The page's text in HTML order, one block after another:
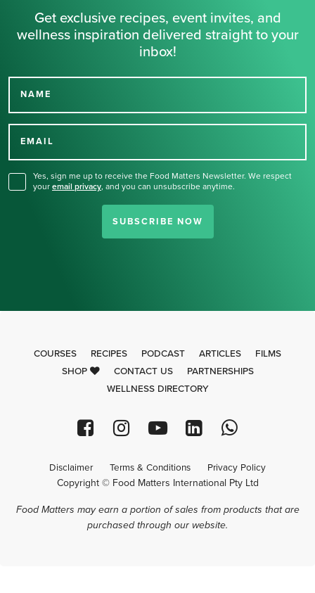
Get exclusive recipes, event invites, and
wellness inspiration delivered straight to your
inbox!
NAME
EMAIL
Yes, sign me up to receive the Food Matters Newsletter. We respect
your email privacy, and you can unsubscribe anytime.
SUBSCRIBE NOW
Thank you for signing up
COURSES RECIPES PODCAST ARTICLES
FILMS
SHOP
CONTACT US
PARTNERSHIPS
WELLNESS DIRECTORY
Disclaimer Terms & Conditions Privacy Policy
Copyright © Food Matters International Pty Ltd
Food Matters may earn a portion of sales from products that are
purchased through our website.